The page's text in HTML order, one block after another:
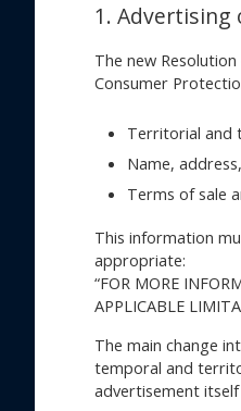
1. Advertising
The new
Consumer
Territorial and
Name,
Terms of sale
This information
appropriate:
“FOR MORE
APPLICABLE
The main change
temporal and
advertisement